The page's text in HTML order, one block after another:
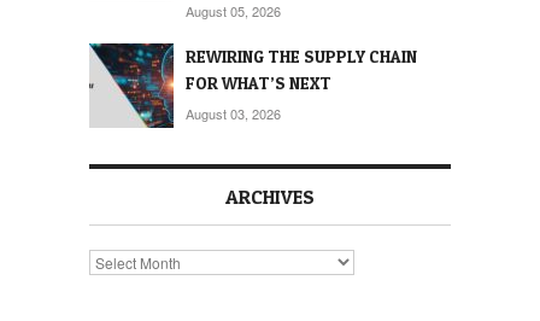
August 05, 2026
REWIRING THE SUPPLY CHAIN
FOR WHAT’S NEXT
August 03, 2026
ARCHIVES
Archives